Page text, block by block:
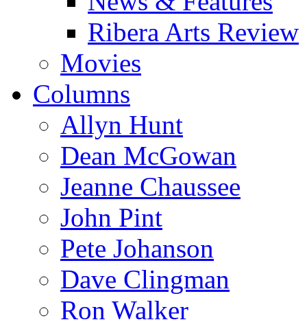
Ribera Arts Review
Movies
Columns
Allyn Hunt
Dean McGowan
Jeanne Chaussee
John Pint
Pete Johanson
Dave Clingman
Ron Walker